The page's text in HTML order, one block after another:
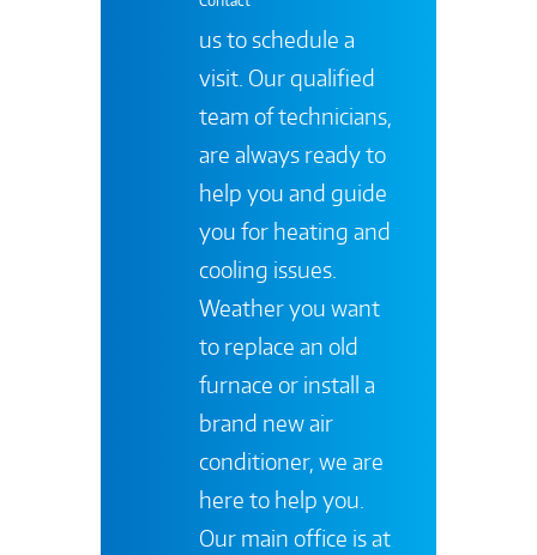
us to schedule a
visit. Our qualified
team of technicians,
are always ready to
help you and guide
you for heating and
cooling issues.
Weather you want
to replace an old
furnace or install a
brand new air
conditioner, we are
here to help you.
Our main office is at